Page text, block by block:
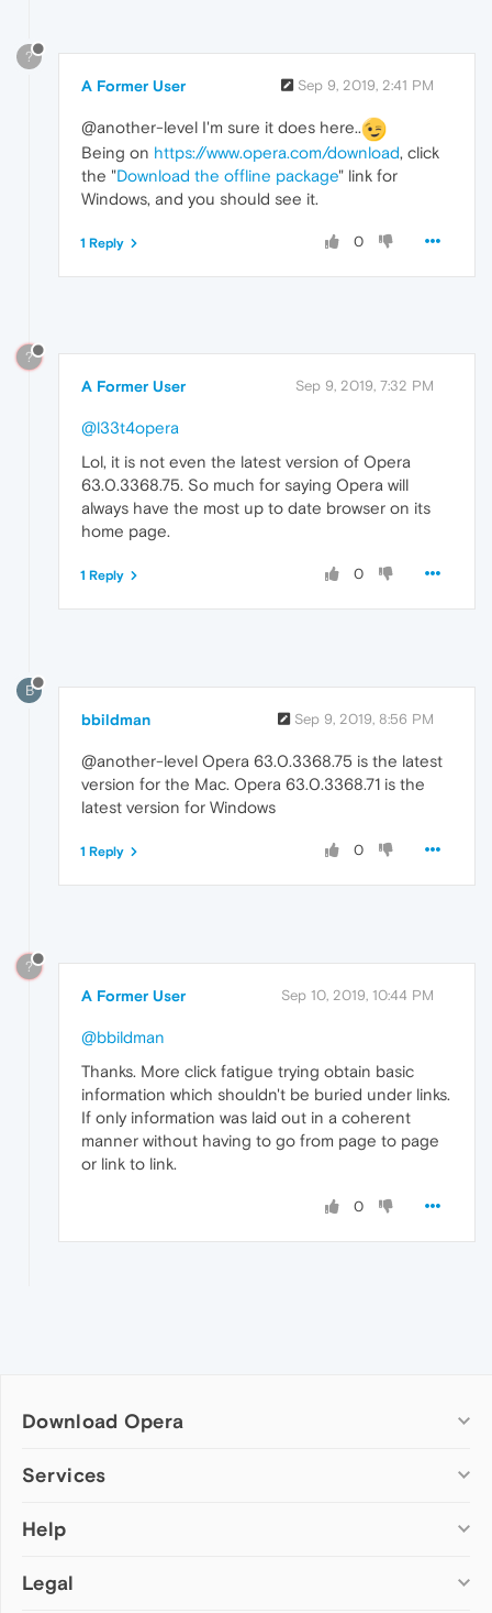
?
A Former User Sep 9, 2019, 2:41 PM
@another-level I'm sure it does here..
Being on https://www.opera.com/download, click
the "Download the offline package" link for
Windows, and you should see it.
0
1 Reply
?
A Former User Sep 9, 2019, 7:32 PM
@l33t4opera
Lol, it is not even the latest version of Opera
63.0.3368.75. So much for saying Opera will
always have the most up to date browser on its
home page.
0
1 Reply
B
bbildman Sep 9, 2019, 8:56 PM
@another-level Opera 63.0.3368.75 is the latest
version for the Mac. Opera 63.0.3368.71 is the
latest version for Windows
0
1 Reply
?
A Former User Sep 10, 2019, 10:44 PM
@bbildman
Thanks. More click fatigue trying obtain basic
information which shouldn't be buried under links.
If only information was laid out in a coherent
manner without having to go from page to page
or link to link.
0
Download Opera
Computer browsers
Opera for Mac
Opera beta version
Services
Add-ons
Wallpapers
Help
Help & support
Legal